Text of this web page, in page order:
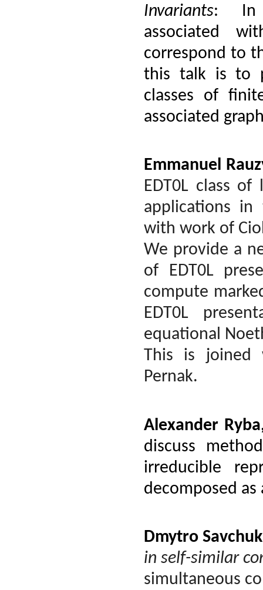
Invariants: In
associated
correspond to
this talk is to
classes of
associated
Emmanuel
EDT0L class
applications
with work of
We provide a
of EDT0L
compute
EDT0L
equational
This is joined
Pernak.
Alexander Ryba
discuss
irreducible
decomposed
Dmytro Savchuk
in self-similar
simultaneous